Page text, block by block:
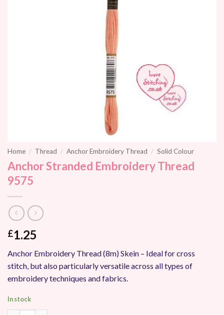
Home / Thread / Anchor Embroidery Thread / Solid Colour
Anchor Stranded Embroidery Thread
9575
£1.25
Anchor Embroidery Thread (8m) Skein – Ideal for cross
stitch, but also particularly versatile across all types of
embroidery techniques and fabrics.
In stock